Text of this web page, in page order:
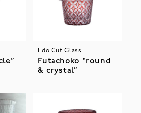
Edo Cut Glass
Futachoko “round
& crystal”